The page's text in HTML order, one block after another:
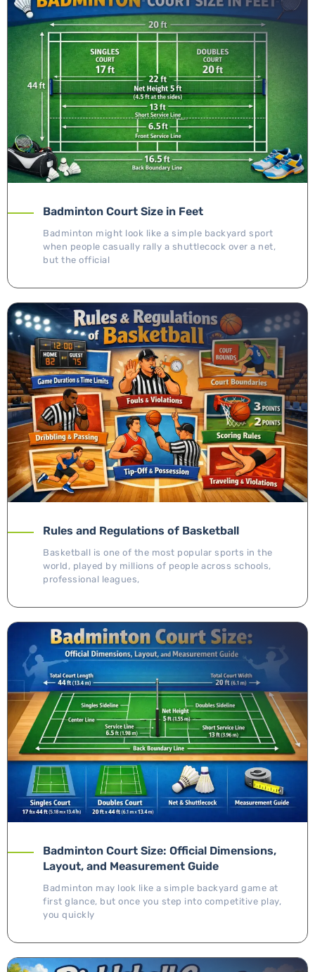
Badminton Court Size in Feet
Badminton might look like a simple backyard sport
when people casually rally a shuttlecock over a net,
but the official
Rules and Regulations of Basketball
Basketball is one of the most popular sports in the
world, played by millions of people across schools,
professional leagues,
Badminton Court Size: Official Dimensions,
Layout, and Measurement Guide
Badminton may look like a simple backyard game at
first glance, but once you step into competitive play,
you quickly